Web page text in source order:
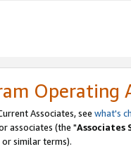
Operating
Associates, see what's
associates (the "Associates
or similar terms).